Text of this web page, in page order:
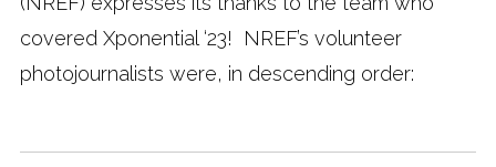
covered Xponential ‘23! NREF’s volunteer
photojournalists were, in descending order: